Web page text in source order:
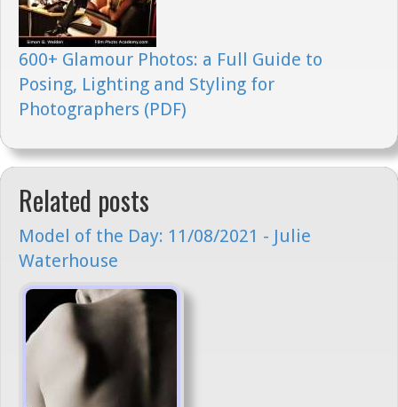
600+ Glamour Photos: a Full Guide to
Posing, Lighting and Styling for
Photographers (PDF)
Related posts
Model of the Day: 11/08/2021 - Julie
Waterhouse